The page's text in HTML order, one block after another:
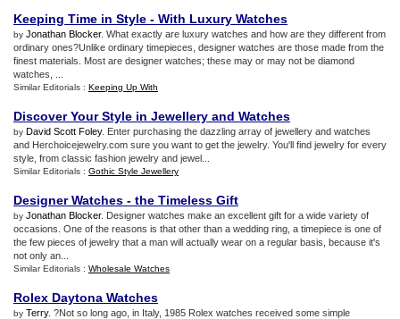
Keeping Time in Style - With Luxury Watches
by Jonathan Blocker. What exactly are luxury watches and how are they different from
ordinary ones?Unlike ordinary timepieces, designer watches are those made from the
finest materials. Most are designer watches; these may or may not be diamond
watches, ...
Similar Editorials : Keeping Up With
Discover Your Style in Jewellery and Watches
by David Scott Foley. Enter purchasing the dazzling array of jewellery and watches
and Herchoicejewelry.com sure you want to get the jewelry. You'll find jewelry for every
style, from classic fashion jewelry and jewel...
Similar Editorials : Gothic Style Jewellery
Designer Watches - the Timeless Gift
by Jonathan Blocker. Designer watches make an excellent gift for a wide variety of
occasions. One of the reasons is that other than a wedding ring, a timepiece is one of
the few pieces of jewelry that a man will actually wear on a regular basis, because it's
not only an...
Similar Editorials : Wholesale Watches
Rolex Daytona Watches
by Terry. ?Not so long ago, in Italy, 1985 Rolex watches received some simple